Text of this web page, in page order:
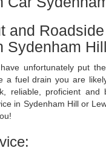
and
Sydenham Hill
unfortunately put
a fuel drain you are
reliable, proficient and
in Sydenham Hill or